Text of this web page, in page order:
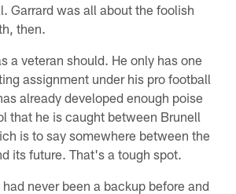
Garrard was all about the foolish
then.
a veteran should. He only has one
assignment under his pro football
already developed enough poise
that he is caught between Brunell
is to say somewhere between the
its future. That's a tough spot.
never been a backup before and